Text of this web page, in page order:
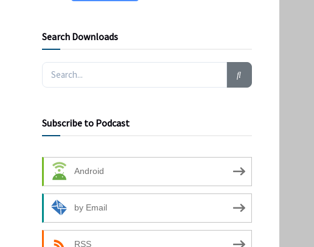
Search Downloads
Subscribe to Podcast
Android
by Email
RSS